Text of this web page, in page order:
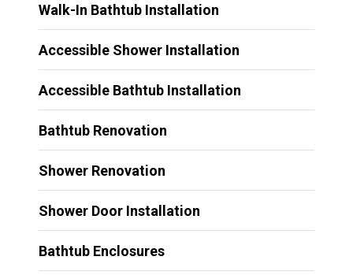
Walk-In Bathtub Installation
Accessible Shower Installation
Accessible Bathtub Installation
Bathtub Renovation
Shower Renovation
Shower Door Installation
Bathtub Enclosures